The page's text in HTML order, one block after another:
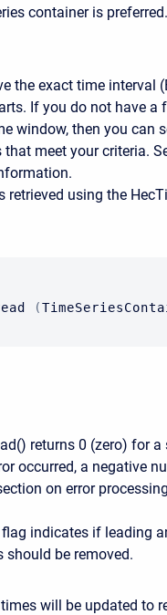
container is preferred.
the exact time interval
If you do not have a
window, then you can
meet your criteria.
retrieved using the
(
returns 0 (zero) for
occurred, a negative
on error
indicates if leading
be removed.
will be updated to